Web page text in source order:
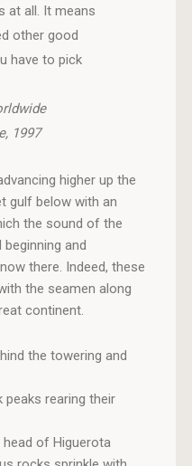
at all. It means
other good
have to pick
1997
higher up the
gulf below with an
the sound of the
and
there. Indeed, these
the seamen along
continent.
the towering and
rearing their
of Higuerota